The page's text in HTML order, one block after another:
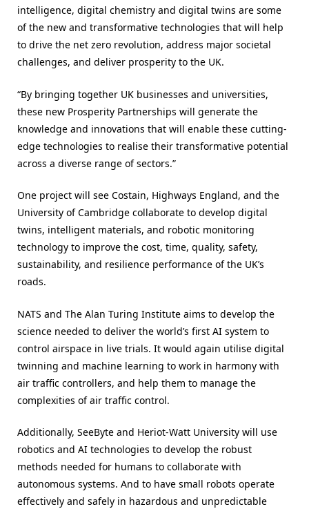
intelligence, digital chemistry and digital twins are some
of the new and transformative technologies that will help
to drive the net zero revolution, address major societal
challenges, and deliver prosperity to the UK.
“By bringing together UK businesses and universities,
these new Prosperity Partnerships will generate the
knowledge and innovations that will enable these cutting-
edge technologies to realise their transformative potential
across a diverse range of sectors.”
One project will see Costain, Highways England, and the
University of Cambridge collaborate to develop digital
twins, intelligent materials, and robotic monitoring
technology to improve the cost, time, quality, safety,
sustainability, and resilience performance of the UK’s
roads.
NATS and The Alan Turing Institute aims to develop the
science needed to deliver the world’s first AI system to
control airspace in live trials. It would again utilise digital
twinning and machine learning to work in harmony with
air traffic controllers, and help them to manage the
complexities of air traffic control.
Additionally, SeeByte and Heriot-Watt University will use
robotics and AI technologies to develop the robust
methods needed for humans to collaborate with
autonomous systems. And to have small robots operate
effectively and safely in hazardous and unpredictable